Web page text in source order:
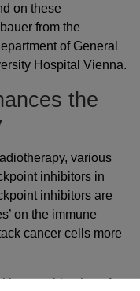
on these
from the
of General
Hospital Vienna.
the
various
inhibitors in
inhibitors are
on the immune
cancer cells more
a combination of